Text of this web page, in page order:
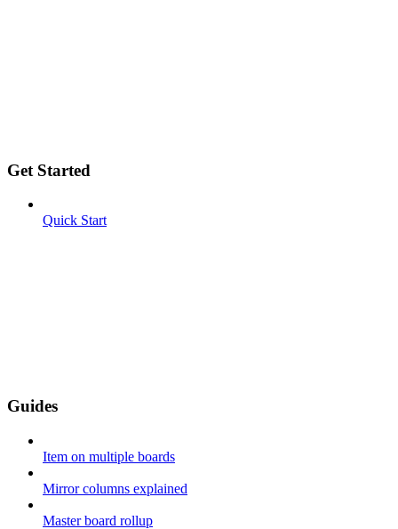
Get Started
Quick Start
Guides
Item on multiple boards
Mirror columns explained
Master board rollup